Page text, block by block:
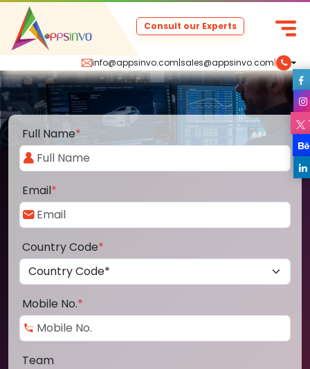
info@appsinvo.com|sales@appsinvo.com|
Consult our Experts
Full Name*
Email*
Country Code*
Mobile No.*
Team